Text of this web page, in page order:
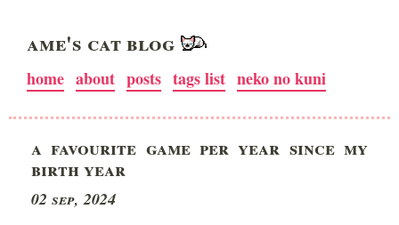
AME'S CAT BLOG
home about posts tags list neko no kuni
A FAVOURITE GAME PER YEAR SINCE MY
BIRTH YEAR
02 Sep, 2024